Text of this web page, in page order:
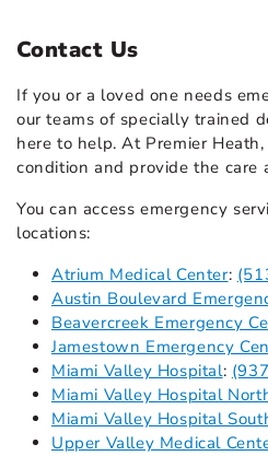
Contact Us
If you or a loved one needs
our teams of specially trained
here to help. At Premier
condition and provide the care
You can access emergency
locations:
Atrium Medical Center:
Austin Boulevard
Beavercreek Emergency
Jamestown Emergency
Miami Valley Hospital:
Miami Valley Hospital
Miami Valley Hospital
Upper Valley Medical